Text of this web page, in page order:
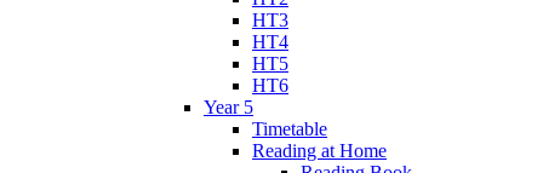
HT3
HT4
HT5
HT6
Year 5
Timetable
Reading at Home